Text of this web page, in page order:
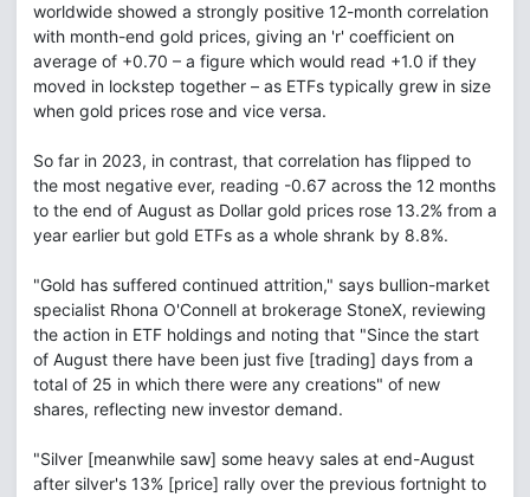
worldwide showed a strongly positive 12-month correlation
with month-end gold prices, giving an 'r' coefficient on
average of +0.70 – a figure which would read +1.0 if they
moved in lockstep together – as ETFs typically grew in size
when gold prices rose and vice versa.
So far in 2023, in contrast, that correlation has flipped to
the most negative ever, reading -0.67 across the 12 months
to the end of August as Dollar gold prices rose 13.2% from a
year earlier but gold ETFs as a whole shrank by 8.8%.
"Gold has suffered continued attrition," says bullion-market
specialist Rhona O'Connell at brokerage StoneX, reviewing
the action in ETF holdings and noting that "Since the start
of August there have been just five [trading] days from a
total of 25 in which there were any creations" of new
shares, reflecting new investor demand.
"Silver [meanwhile saw] some heavy sales at end-August
after silver's 13% [price] rally over the previous fortnight to